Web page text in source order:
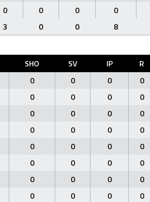
0 0 0 0
3 0 0 8
SHO SV IP R
0 0 0 0
0 0 0 0
0 0 0 0
0 0 0 0
0 0 0 0
0 0 0 0
0 0 0 0
0 0 0 0